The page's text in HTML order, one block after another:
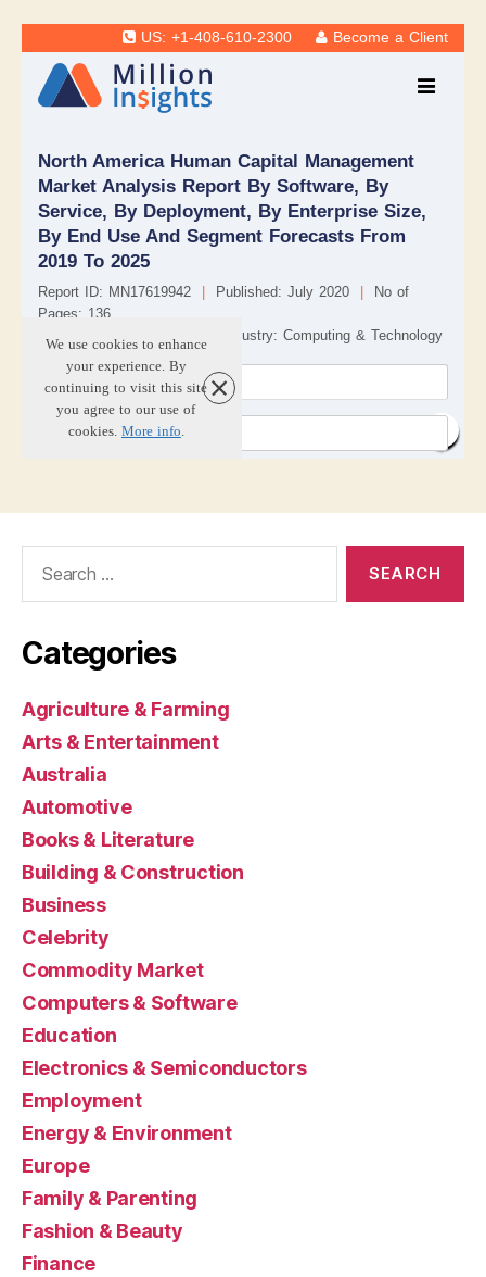
Categories
Agriculture & Farming
Arts & Entertainment
Australia
Automotive
Books & Literature
Building & Construction
Business
Celebrity
Commodity Market
Computers & Software
Education
Electronics & Semiconductors
Employment
Energy & Environment
Europe
Family & Parenting
Fashion & Beauty
Finance